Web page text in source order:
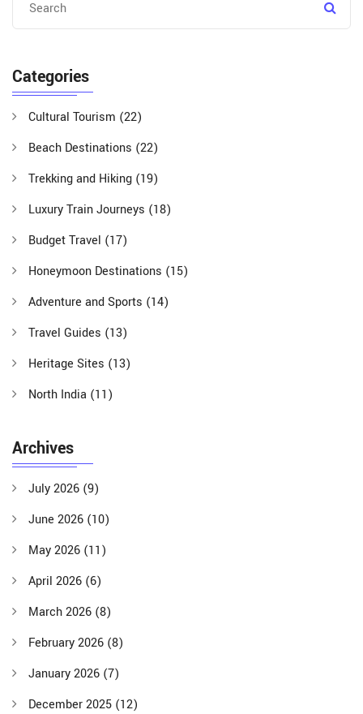
Categories
Cultural Tourism (22)
Beach Destinations (22)
Trekking and Hiking (19)
Luxury Train Journeys (18)
Budget Travel (17)
Honeymoon Destinations (15)
Adventure and Sports (14)
Travel Guides (13)
Heritage Sites (13)
North India (11)
Archives
July 2026 (9)
June 2026 (10)
May 2026 (11)
April 2026 (6)
March 2026 (8)
February 2026 (8)
January 2026 (7)
December 2025 (12)